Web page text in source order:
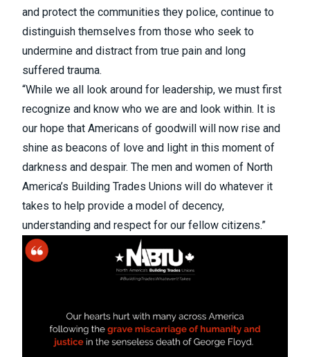
and protect the communities they police, continue to
distinguish themselves from those who seek to
undermine and distract from true pain and long
suffered trauma.
“While we all look around for leadership, we must first
recognize and know who we are and look within. It is
our hope that Americans of goodwill will now rise and
shine as beacons of love and light in this moment of
darkness and despair. The men and women of North
America’s Building Trades Unions will do whatever it
takes to help provide a model of decency,
understanding and respect for our fellow citizens.”